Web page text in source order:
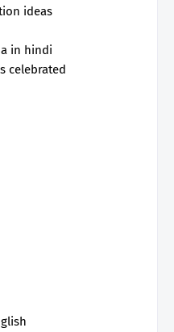
ideas
in hindi
celebrated